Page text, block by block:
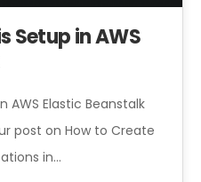
Setup in AWS
AWS Elastic Beanstalk
post on How to Create
in…